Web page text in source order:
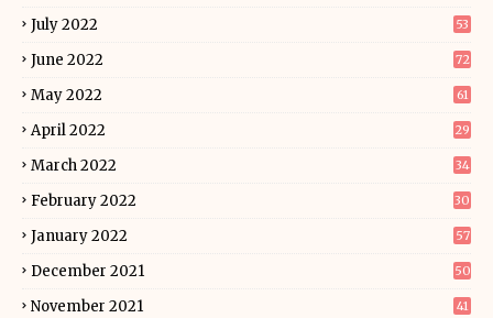
July 2022 53
June 2022 72
May 2022 61
April 2022 29
March 2022 34
February 2022 30
January 2022 57
December 2021 50
November 2021 41